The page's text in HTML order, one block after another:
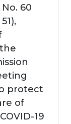
60
protect
of
19